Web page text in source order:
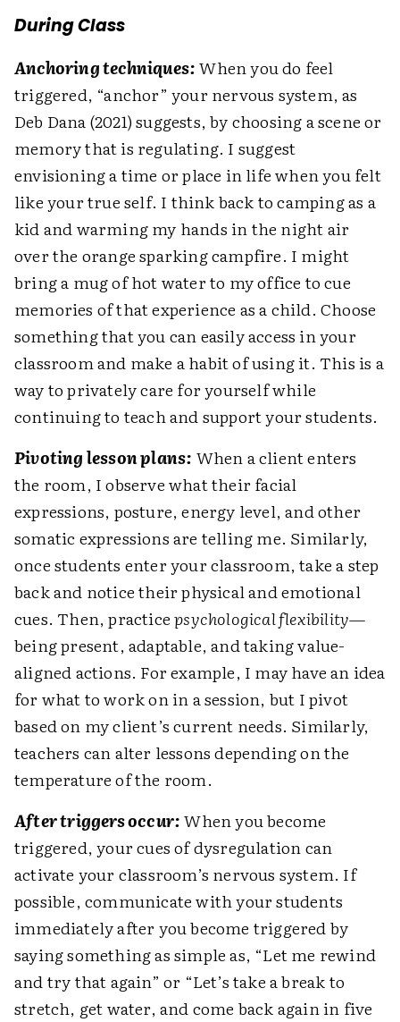
During Class
Anchoring techniques:When you do feel
triggered, “anchor” your nervous system, as
Deb Dana (2021) suggests, by choosing a scene or
memory that is regulating. I suggest
envisioning a time or place in life when you felt
like your true self. I think back to camping as a
kid and warming my hands in the night air
over the orange sparking campfire. I might
bring a mug of hot water to my office to cue
memories of that experience as a child. Choose
something that you can easily access in your
classroom and make a habit of using it. This is a
way to privately care for yourself while
continuing to teach and support your students.
Pivoting lesson plans: When a client enters
the room, I observe what their facial
expressions, posture, energy level, and other
somatic expressions are telling me. Similarly,
once students enter your classroom, take a step
back and notice their physical and emotional
cues. Then, practicepsychological flexibility—
being present, adaptable, and taking value-
aligned actions. For example, I may have an idea
for what to work on in a session, but I pivot
based on my client’s current needs. Similarly,
teachers can alter lessons depending on the
temperature of the room.
After triggers occur:When you become
triggered, your cues of dysregulation can
activate your classroom’s nervous system. If
possible, communicate with your students
immediately after you become triggered by
saying something as simple as, “Let me rewind
and try that again” or “Let’s take a break to
stretch, get water, and come back again in five